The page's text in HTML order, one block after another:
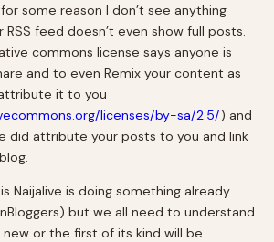
some reason I don’t see anything
RSS feed doesn’t even show full posts.
commons license says anyone is
and to even Remix your content as
it to you
licenses/by-sa/2.5/) and
did attribute your posts to you and link
Naijalive is doing something already
but we all need to understand
or the first of its kind will be